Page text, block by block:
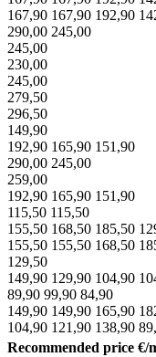
167,90 167,90 192,90
290,00 245,00
245,00
230,00
245,00
279,50
296,50
149,90
192,90 165,90 151,90
290,00 245,00
259,00
192,90 165,90 151,90
115,50 115,50
155,50 168,50 185,50
155,50 155,50 168,50
129,50
149,90 129,90 104,90
89,90 99,90 84,90
149,90 149,90 165,90
104,90 121,90 138,90
Recommended price €/